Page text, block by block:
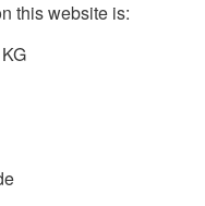
this website is: